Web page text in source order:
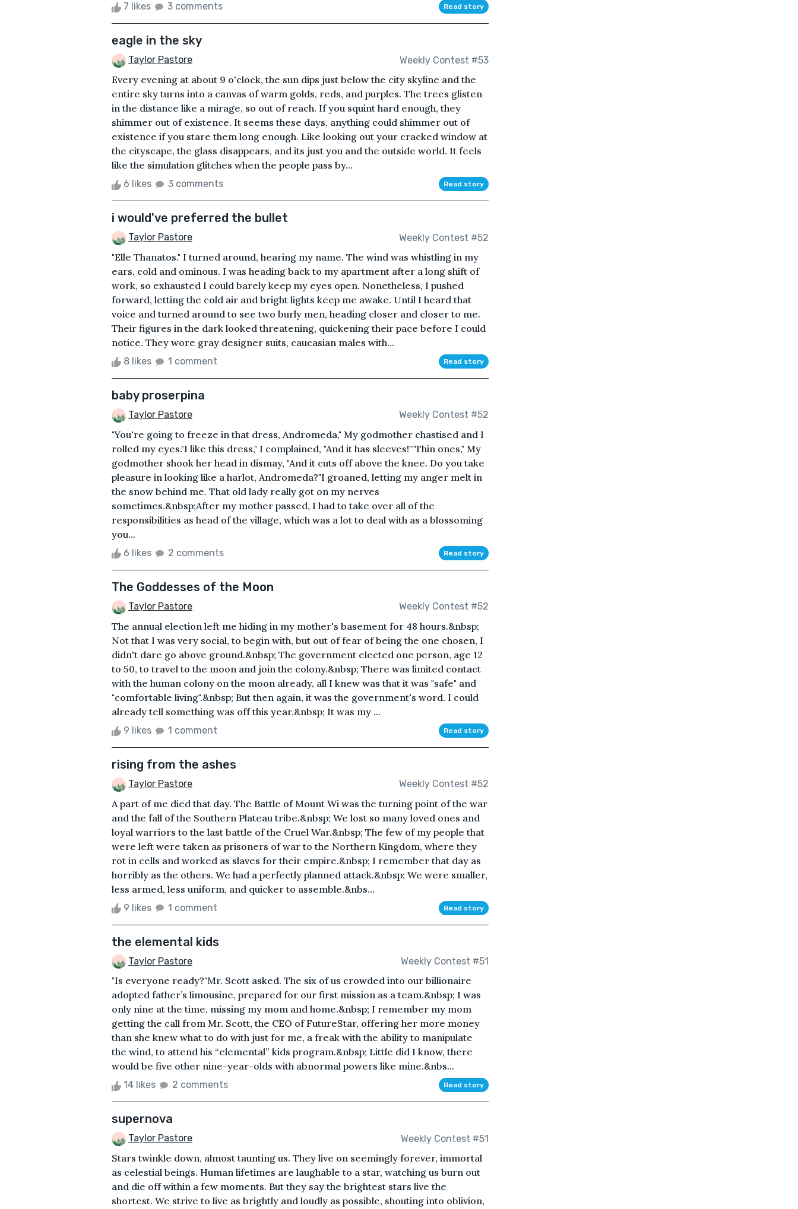
7 likes 3 comments Read story
eagle in the sky
Taylor Pastore Weekly Contest #53
Every evening at about 9 o'clock, the sun dips just below the city skyline and the
entire sky turns into a canvas of warm golds, reds, and purples. The trees glisten
in the distance like a mirage, so out of reach. If you squint hard enough, they
shimmer out of existence. It seems these days, anything could shimmer out of
existence if you stare them long enough. Like looking out your cracked window at
the cityscape, the glass disappears, and its just you and the outside world. It feels
like the simulation glitches when the people pass by...
6 likes 3 comments Read story
i would've preferred the bullet
Taylor Pastore Weekly Contest #52
"Elle Thanatos." I turned around, hearing my name. The wind was whistling in my
ears, cold and ominous. I was heading back to my apartment after a long shift of
work, so exhausted I could barely keep my eyes open. Nonetheless, I pushed
forward, letting the cold air and bright lights keep me awake. Until I heard that
voice and turned around to see two burly men, heading closer and closer to me.
Their figures in the dark looked threatening, quickening their pace before I could
notice. They wore gray designer suits, caucasian males with...
8 likes 1 comment Read story
baby proserpina
Taylor Pastore Weekly Contest #52
"You're going to freeze in that dress, Andromeda," My godmother chastised and I
rolled my eyes."I like this dress," I complained, "And it has sleeves!""Thin ones," My
godmother shook her head in dismay, "And it cuts off above the knee. Do you take
pleasure in looking like a harlot, Andromeda?"I groaned, letting my anger melt in
the snow behind me. That old lady really got on my nerves
sometimes.&nbsp;After my mother passed, I had to take over all of the
responsibilities as head of the village, which was a lot to deal with as a blossoming
you...
6 likes 2 comments Read story
The Goddesses of the Moon
Taylor Pastore Weekly Contest #52
The annual election left me hiding in my mother's basement for 48 hours.&nbsp;
Not that I was very social, to begin with, but out of fear of being the one chosen, I
didn't dare go above ground.&nbsp; The government elected one person, age 12
to 50, to travel to the moon and join the colony.&nbsp; There was limited contact
with the human colony on the moon already, all I knew was that it was "safe" and
"comfortable living".&nbsp; But then again, it was the government's word. I could
already tell something was off this year.&nbsp; It was my ...
9 likes 1 comment Read story
rising from the ashes
Taylor Pastore Weekly Contest #52
A part of me died that day. The Battle of Mount Wi was the turning point of the war
and the fall of the Southern Plateau tribe.&nbsp; We lost so many loved ones and
loyal warriors to the last battle of the Cruel War.&nbsp; The few of my people that
were left were taken as prisoners of war to the Northern Kingdom, where they
rot in cells and worked as slaves for their empire.&nbsp; I remember that day as
horribly as the others. We had a perfectly planned attack.&nbsp; We were smaller,
less armed, less uniform, and quicker to assemble.&nbs...
9 likes 1 comment Read story
the elemental kids
Taylor Pastore Weekly Contest #51
"Is everyone ready?"Mr. Scott asked. The six of us crowded into our billionaire
adopted father’s limousine, prepared for our first mission as a team.&nbsp; I was
only nine at the time, missing my mom and home.&nbsp; I remember my mom
getting the call from Mr. Scott, the CEO of FutureStar, offering her more money
than she knew what to do with just for me, a freak with the ability to manipulate
the wind, to attend his “elemental” kids program.&nbsp; Little did I know, there
would be five other nine-year-olds with abnormal powers like mine.&nbs...
14 likes 2 comments Read story
supernova
Taylor Pastore Weekly Contest #51
Stars twinkle down, almost taunting us. They live on seemingly forever, immortal
as celestial beings. Human lifetimes are laughable to a star, watching us burn out
and die off within a few moments. But they say the brightest stars live the
shortest. We strive to live as brightly and loudly as possible, shouting into oblivion,